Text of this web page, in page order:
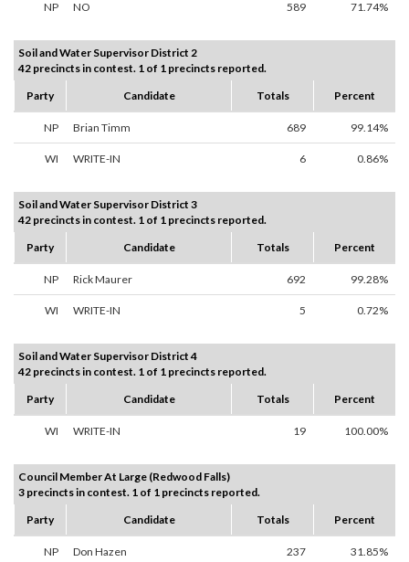
NP NO 589 71.74%
Soil and Water Supervisor District 2
42 precincts in contest. 1 of 1 precincts reported.
Party
Candidate Totals Percent
NP Brian Timm 689 99.14%
WI WRITE-IN 6 0.86%
Soil and Water Supervisor District 3
42 precincts in contest. 1 of 1 precincts reported.
Party
Candidate Totals Percent
NP Rick Maurer 692 99.28%
WI WRITE-IN 5 0.72%
Soil and Water Supervisor District 4
42 precincts in contest. 1 of 1 precincts reported.
Party
Candidate Totals Percent
WI WRITE-IN 19 100.00%
Council Member At Large (Redwood Falls)
3 precincts in contest. 1 of 1 precincts reported.
Party
Candidate Totals Percent
NP Don Hazen 237 31.85%